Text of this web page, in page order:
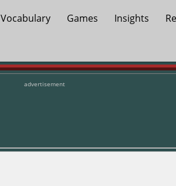
Vocabulary Games Insights
advertisement